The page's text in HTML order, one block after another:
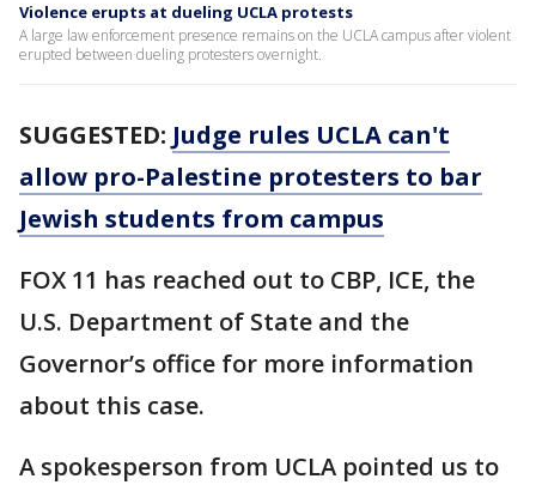
Violence erupts at dueling UCLA protests
A large law enforcement presence remains on the UCLA campus after violent
erupted between dueling protesters overnight.
SUGGESTED: Judge rules UCLA can't
allow pro-Palestine protesters to bar
Jewish students from campus
FOX 11 has reached out to CBP, ICE, the
U.S. Department of State and the
Governor’s office for more information
about this case.
A spokesperson from UCLA pointed us to